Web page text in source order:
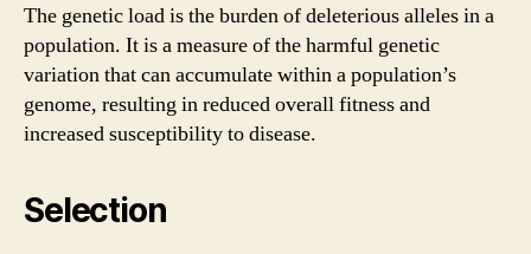
The genetic load is the burden of deleterious alleles in a
population. It is a measure of the harmful genetic
variation that can accumulate within a population’s
genome, resulting in reduced overall fitness and
increased susceptibility to disease.
Selection